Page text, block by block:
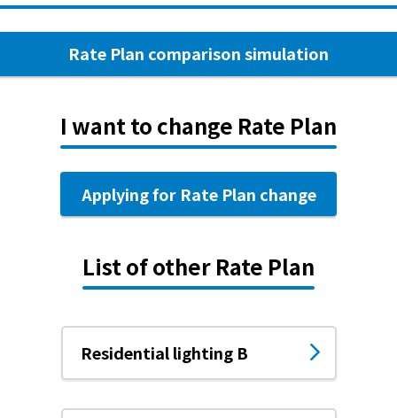
Rate Plan comparison simulation
I want to change Rate Plan
Applying for Rate Plan change
List of other Rate Plan
Residential lighting B